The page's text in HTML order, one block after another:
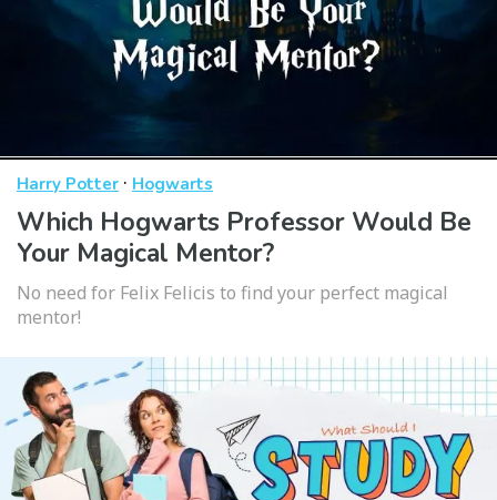
Harry Potter · Hogwarts
Which Hogwarts Professor Would Be
Your Magical Mentor?
No need for Felix Felicis to find your perfect magical
mentor!